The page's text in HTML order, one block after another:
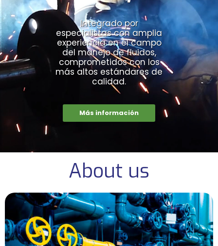
Integrado por
especialistas con amplia
experiencia en el campo
del manejo de fluidos,
comprometidos con los
más altos estándares de
calidad.
Más información
About us